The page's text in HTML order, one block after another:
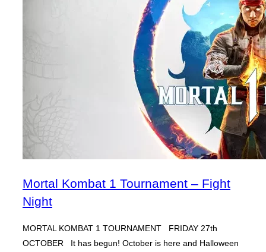
Mortal Kombat 1 Tournament – Fight
Night
MORTAL KOMBAT 1 TOURNAMENT FRIDAY 27th
OCTOBER It has begun! October is here and Halloween